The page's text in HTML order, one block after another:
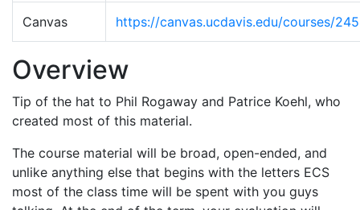
Canvas https://canvas.ucdavis.edu/courses/
Overview
Tip of the hat to Phil Rogaway and Patrice Koehl, who
created most of this material.
The course material will be broad, open-ended, and
unlike anything else that begins with the letters ECS
most of the class time will be spent with you guys